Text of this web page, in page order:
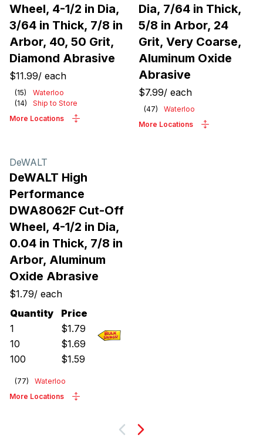
Wheel, 4-1/2 in Dia,
3/64 in Thick, 7/8 in
Arbor, 40, 50 Grit,
Diamond Abrasive
$11.99/ each
(15)
Waterloo
(14)
Ship to Store
More Locations
Dia, 7/64 in Thick,
5/8 in Arbor, 24
Grit, Very Coarse,
Aluminum Oxide
Abrasive
$7.99/ each
(47)
Waterloo
More Locations
DeWALT
DeWALT High
Performance
DWA8062F Cut-Off
Wheel, 4-1/2 in Dia,
0.04 in Thick, 7/8 in
Arbor, Aluminum
Oxide Abrasive
$1.79/ each
Quantity
Price
1
$1.79
10
$1.69
100
$1.59
(77)
Waterloo
More Locations
Next